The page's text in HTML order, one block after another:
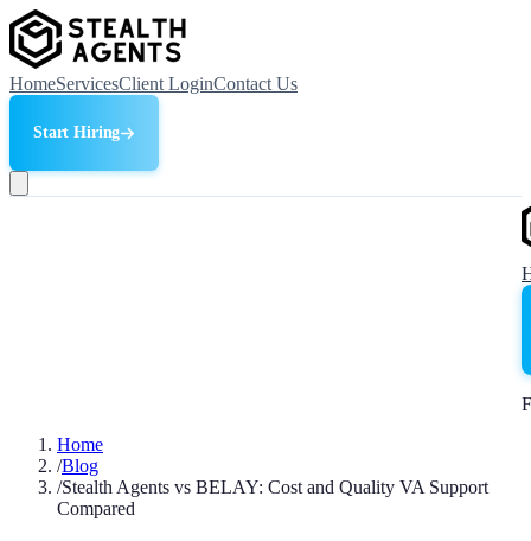
HomeServicesClient LoginContact Us
Start Hiring
Home
/Blog
/Stealth Agents vs BELAY: Cost and Quality VA Support
Compared